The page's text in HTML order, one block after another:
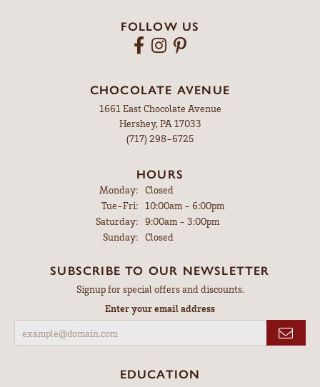
FOLLOW US
CHOCOLATE AVENUE
1661 East Chocolate Avenue
Hershey, PA 17033
(717) 298-6725
HOURS
Monday: Closed
Tue-Fri:Tuesday - Friday:
10:00am - 6:00pm
Saturday: 9:00am - 3:00pm
Sunday: Closed
SUBSCRIBE TO OUR NEWSLETTER
Signup for special offers and discounts.
Enter your email address
EDUCATION